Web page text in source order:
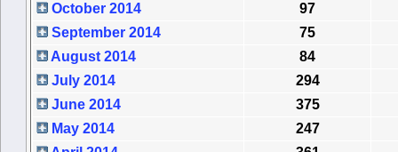
October 2014
97
September 2014
75
August 2014
84
July 2014
294
June 2014
375
May 2014
247